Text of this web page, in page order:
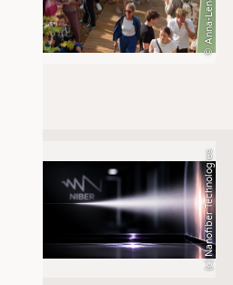
(c) Nanofiber Technologies